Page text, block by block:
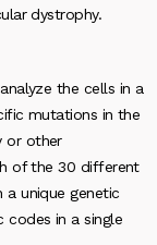
dystrophy.
the cells in a
mutations in the
or other
of the 30 different
unique genetic
codes in a single